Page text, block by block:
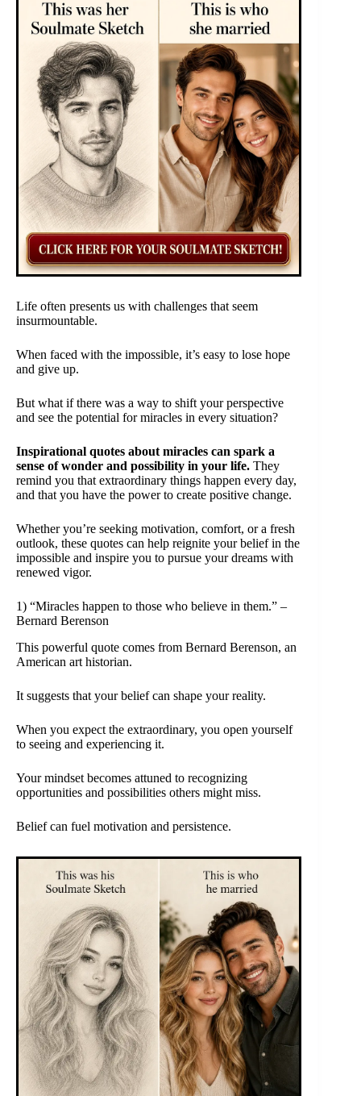
Life often presents us with challenges that seem
insurmountable.
When faced with the impossible, it’s easy to lose hope
and give up.
But what if there was a way to shift your perspective
and see the potential for miracles in every situation?
Inspirational quotes about miracles can spark a
sense of wonder and possibility in your life. They
remind you that extraordinary things happen every day,
and that you have the power to create positive change.
Whether you’re seeking motivation, comfort, or a fresh
outlook, these quotes can help reignite your belief in the
impossible and inspire you to pursue your dreams with
renewed vigor.
1) “Miracles happen to those who believe in them.” –
Bernard Berenson
This powerful quote comes from Bernard Berenson, an
American art historian.
It suggests that your belief can shape your reality.
When you expect the extraordinary, you open yourself
to seeing and experiencing it.
Your mindset becomes attuned to recognizing
opportunities and possibilities others might miss.
Belief can fuel motivation and persistence.